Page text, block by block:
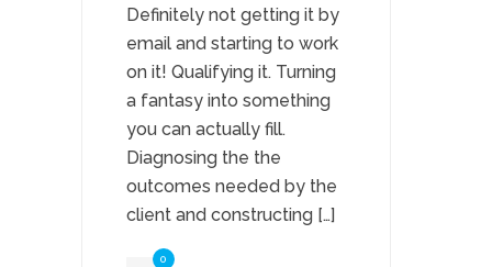
Definitely not getting it by
email and starting to work
on it! Qualifying it. Turning
a fantasy into something
you can actually fill.
Diagnosing the the
outcomes needed by the
client and constructing […]
0